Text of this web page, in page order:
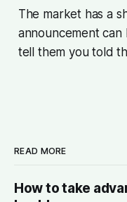
The market has a
announcement can
tell them you told
READ MORE
How to take